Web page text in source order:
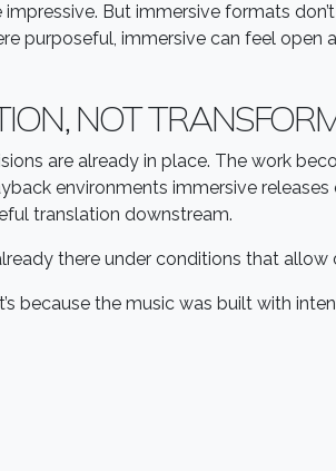
But immersive formats
purposeful, immersive can feel open
NOT
are already in place. The work
environments immersive releases
translation downstream.
there under conditions that
because the music was built with